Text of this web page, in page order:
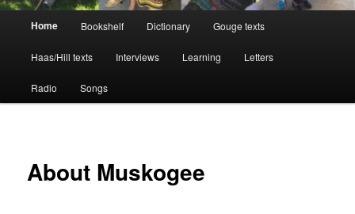
Home Bookshelf Dictionary Gouge texts
Haas/Hill texts Interviews Learning Letters
Radio Songs
About Muskogee